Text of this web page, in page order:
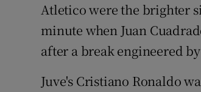
Atletico were the brighter
minute when Juan
after a break engineered
Juve's Cristiano Ronaldo